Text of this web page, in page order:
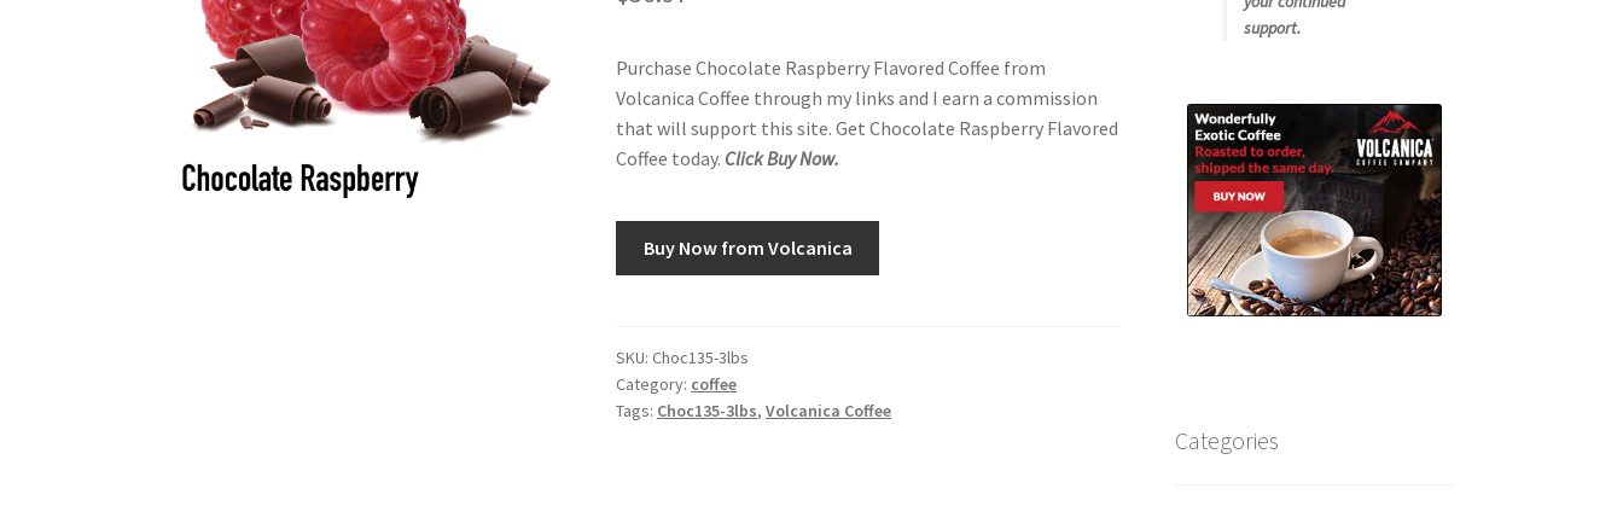
Purchase Chocolate Raspberry Flavored Coffee from
Volcanica Coffee through my links and I earn a commission
that will support this site. Get Chocolate Raspberry Flavored
Coffee today. Click Buy Now.
Buy Now from Volcanica
SKU:Choc135-3lbs
Category: coffee
Tags: Choc135-3lbs,Volcanica Coffee
support.
Categories